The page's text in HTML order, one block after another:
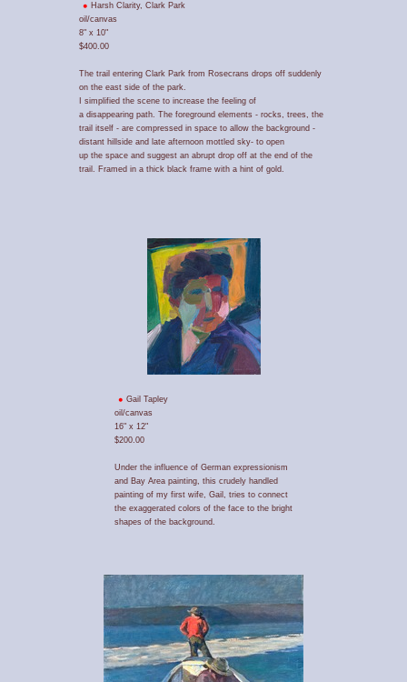
Harsh Clarity, Clark Park
oil/canvas
8" x 10"
$400.00
The trail entering Clark Park from Rosecrans drops off suddenly
on the east side of the park.
I simplified the scene to increase the feeling of
a disappearing path. The foreground elements - rocks, trees, the
trail itself - are compressed in space to allow the background -
distant hillside and late afternoon mottled sky- to open
up the space and suggest an abrupt drop off at the end of the
trail. Framed in a thick black frame with a hint of gold.
Gail Tapley
oil/canvas
16" x 12"
$200.00
Under the influence of German expressionism
and Bay Area painting, this crudely handled
painting of my first wife, Gail, tries to connect
the exaggerated colors of the face to the bright
shapes of the background.